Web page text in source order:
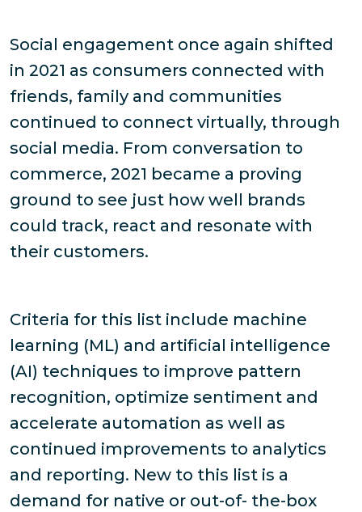
Social engagement once again shifted
in 2021 as consumers connected with
friends, family and communities
continued to connect virtually, through
social media. From conversation to
commerce, 2021 became a proving
ground to see just how well brands
could track, react and resonate with
their customers.
Criteria for this list include machine
learning (ML) and artificial intelligence
(AI) techniques to improve pattern
recognition, optimize sentiment and
accelerate automation as well as
continued improvements to analytics
and reporting. New to this list is a
demand for native or out-of- the-box